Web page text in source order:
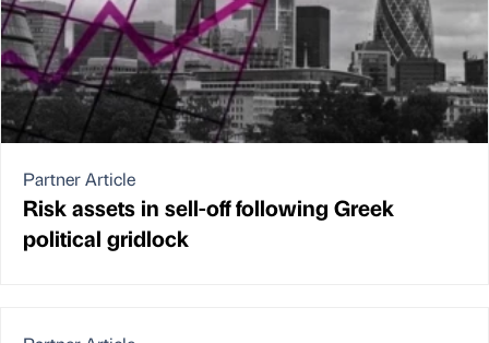
Partner Article
Risk assets in sell-off following Greek
political gridlock